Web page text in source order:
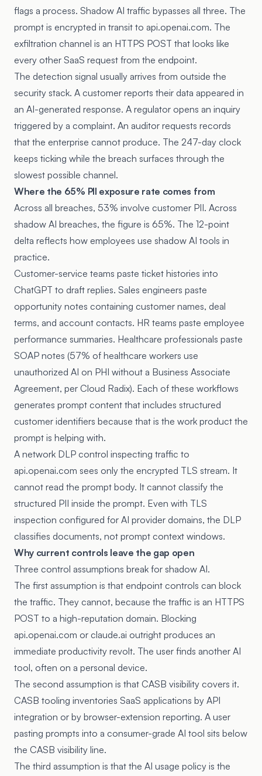
flags a process. Shadow AI traffic bypasses all three. The
prompt is encrypted in transit to api.openai.com. The
exfiltration channel is an HTTPS POST that looks like
every other SaaS request from the endpoint.
The detection signal usually arrives from outside the
security stack. A customer reports their data appeared in
an AI-generated response. A regulator opens an inquiry
triggered by a complaint. An auditor requests records
that the enterprise cannot produce. The 247-day clock
keeps ticking while the breach surfaces through the
slowest possible channel.
Where the 65% PII exposure rate comes from
Across all breaches, 53% involve customer PII. Across
shadow AI breaches, the figure is 65%. The 12-point
delta reflects how employees use shadow AI tools in
practice.
Customer-service teams paste ticket histories into
ChatGPT to draft replies. Sales engineers paste
opportunity notes containing customer names, deal
terms, and account contacts. HR teams paste employee
performance summaries. Healthcare professionals paste
SOAP notes (57% of healthcare workers use
unauthorized AI on PHI without a Business Associate
Agreement, per Cloud Radix). Each of these workflows
generates prompt content that includes structured
customer identifiers because that is the work product the
prompt is helping with.
A network DLP control inspecting traffic to
api.openai.com sees only the encrypted TLS stream. It
cannot read the prompt body. It cannot classify the
structured PII inside the prompt. Even with TLS
inspection configured for AI provider domains, the DLP
classifies documents, not prompt context windows.
Why current controls leave the gap open
Three control assumptions break for shadow AI.
The first assumption is that endpoint controls can block
the traffic. They cannot, because the traffic is an HTTPS
POST to a high-reputation domain. Blocking
api.openai.com or claude.ai outright produces an
immediate productivity revolt. The user finds another AI
tool, often on a personal device.
The second assumption is that CASB visibility covers it.
CASB tooling inventories SaaS applications by API
integration or by browser-extension reporting. A user
pasting prompts into a consumer-grade AI tool sits below
the CASB visibility line.
The third assumption is that the AI usage policy is the